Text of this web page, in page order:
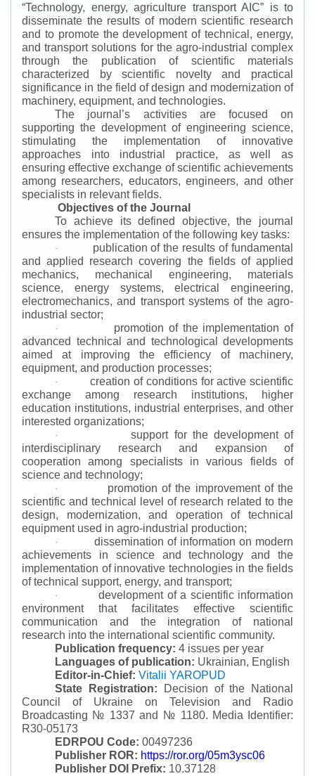
“Technology, energy, agriculture transport AIC” is to
disseminate the results of modern scientific research
and to promote the development of technical, energy,
and transport solutions for the agro-industrial complex
through the publication of scientific materials
characterized by scientific novelty and practical
significance in the field of design and modernization of
machinery, equipment, and technologies.
The journal’s activities are focused on
supporting the development of engineering science,
stimulating the implementation of innovative
approaches into industrial practice, as well as
ensuring effective exchange of scientific achievements
among researchers, educators, engineers, and other
specialists in relevant fields.
Objectives of the Journal
To achieve its defined objective, the journal
ensures the implementation of the following key tasks:
·
publication of the results of fundamental
and applied research covering the fields of applied
mechanics, mechanical engineering, materials
science, energy systems, electrical engineering,
electromechanics, and transport systems of the agro-
industrial sector;
·
promotion of the implementation of
advanced technical and technological developments
aimed at improving the efficiency of machinery,
equipment, and production processes;
·
creation of conditions for active scientific
exchange among research institutions, higher
education institutions, industrial enterprises, and other
interested organizations;
·
support for the development of
interdisciplinary research and expansion of
cooperation among specialists in various fields of
science and technology;
·
promotion of the improvement of the
scientific and technical level of research related to the
design, modernization, and operation of technical
equipment used in agro-industrial production;
·
dissemination of information on modern
achievements in science and technology and the
implementation of innovative technologies in the fields
of technical support, energy, and transport;
·
development of a scientific information
environment that facilitates effective scientific
communication and the integration of national
research into the international scientific community.
Publication frequency: 4 issues per year
Languages of publication: Ukrainian, English
Editor-in-Chief: Vitalii YAROPUD
State Registration:
Decision of the National
Council of Ukraine on Television and Radio
Broadcasting № 1337 and № 1180. Media Identifier:
R30-05173
EDRPOU Code: 00497236
Publisher ROR: https://ror.org/05m3ysc06
Publisher DOI Prefix: 10.37128